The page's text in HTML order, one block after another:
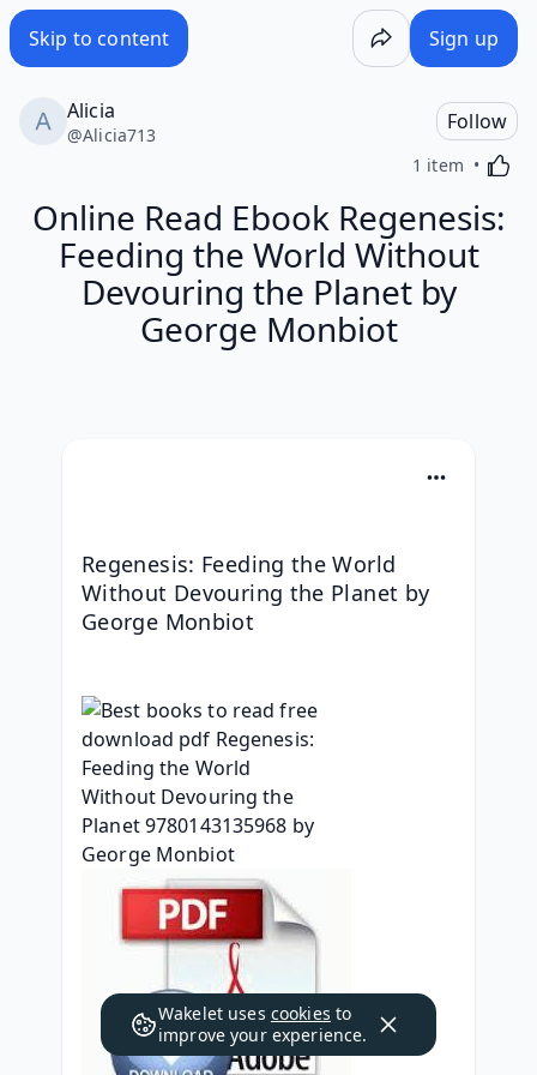
Skip to content Sign up
Alicia
@Alicia713
Follow
1 item
Online Read Ebook Regenesis:
Feeding the World Without
Devouring the Planet by
George Monbiot
Regenesis: Feeding the World
Without Devouring the Planet by
George Monbiot
Wakelet uses cookies to
improve your experience.